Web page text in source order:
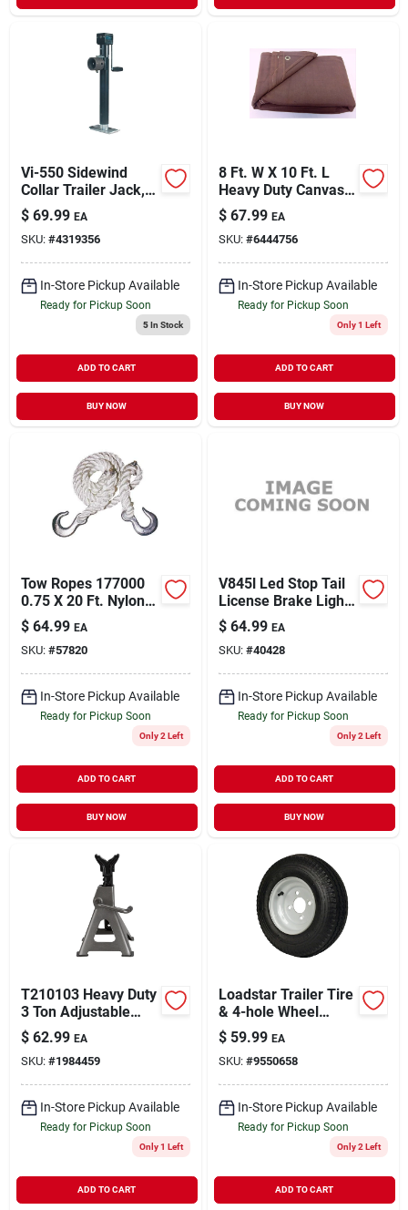
Vi-550 Sidewind
Collar Trailer Jack,
5000 Lb Capacity, 15
In Max Lift Height
$ 69.99 EA
SKU: #4319356
In-Store Pickup Available
Ready for Pickup Soon
5In Stock
ADD TO CART
BUY NOW
8 Ft. W X 10 Ft. L
Heavy Duty Canvas
Tarpaulin Brown
$ 67.99 EA
SKU: #6444756
In-Store Pickup Available
Ready for Pickup Soon
Only 1 Left
ADD TO CART
BUY NOW
Tow Ropes 177000
0.75 X 20 Ft. Nylon
Tow Rope With
Hooks - Model
T2420
$ 64.99 EA
SKU: #57820
In-Store Pickup Available
Ready for Pickup Soon
Only 2 Left
ADD TO CART
BUY NOW
V845l Led Stop Tail
License Brake Light
Assembly
$ 64.99 EA
SKU: #40428
In-Store Pickup Available
Ready for Pickup Soon
Only 2 Left
ADD TO CART
BUY NOW
T210103 Heavy Duty
3 Ton Adjustable
Jack Stand, 12 To
17-5/8 In Lift
$ 62.99 EA
SKU: #1984459
In-Store Pickup Available
Ready for Pickup Soon
Only 1 Left
ADD TO CART
Loadstar Trailer Tire
& 4-hole Wheel
(4/4), 480/400-8 Lrb
$ 59.99 EA
SKU: #9550658
In-Store Pickup Available
Ready for Pickup Soon
Only 2 Left
ADD TO CART